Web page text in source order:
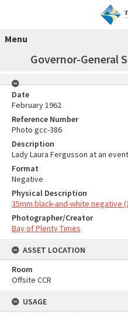
Menu
Governor-General
Date
February 1962
Reference Number
Photo gcc-386
Description
Lady Laura Fergusson at an
Format
Negative
Physical Description
35mm black-and-white negative
Photographer/Creator
Bay of Plenty Times
ASSET LOCATION
Room
Offsite CCR
USAGE